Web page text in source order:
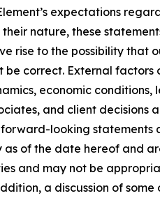
expectations
nature, these
rise to the possibility that
correct. External
economic
and client decisions
looking statements
of the date hereof and
and may not be
a discussion of